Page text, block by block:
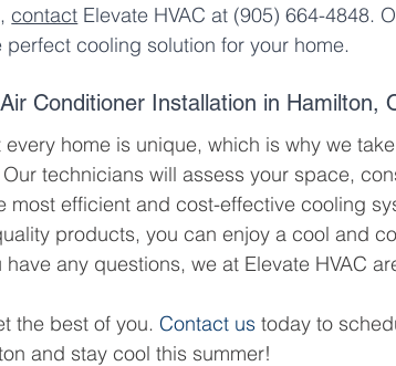
contact Elevate HVAC at (905) 664-4848.
cooling solution for your home.
Conditioner Installation in Hamilton,
home is unique, which is why we
technicians will assess your space,
most efficient and cost-effective cooling
products, you can enjoy a cool and
any questions, we at Elevate HVAC
the best of you. Contact us today to
and stay cool this summer!